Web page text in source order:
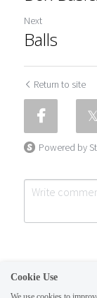
Next
Balls
Return to site
Powered by
Cookie Use